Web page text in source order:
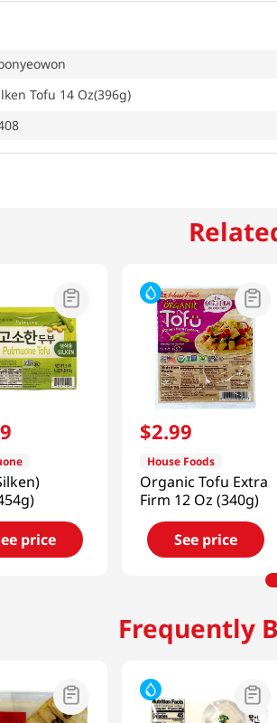
Tofu 14 Oz(396g)
price
$2.99
House Foods
Organic Tofu Extra
Firm 12 Oz (340g)
See price
Frequently